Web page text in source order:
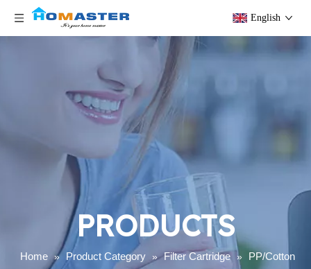
English
PRODUCTS
Home » Product Category » Filter Cartridge »
PP/Cotton